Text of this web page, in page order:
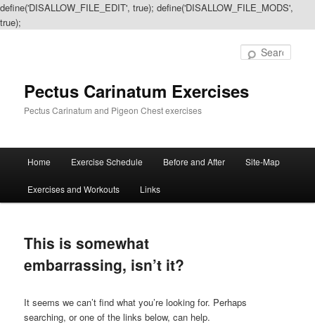
define('DISALLOW_FILE_EDIT', true); define('DISALLOW_FILE_MODS',
true);
Pectus Carinatum Exercises
Pectus Carinatum and Pigeon Chest exercises
Skip
to
content
Skip
to
content
Home Exercise Schedule Before and After Site-Map
Exercises and Workouts Links
This is somewhat
embarrassing, isn’t it?
It seems we can’t find what you’re looking for. Perhaps
searching, or one of the links below, can help.